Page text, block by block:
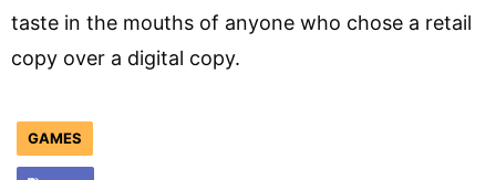
taste in the mouths of anyone who chose a retail
copy over a digital copy.
GAMES